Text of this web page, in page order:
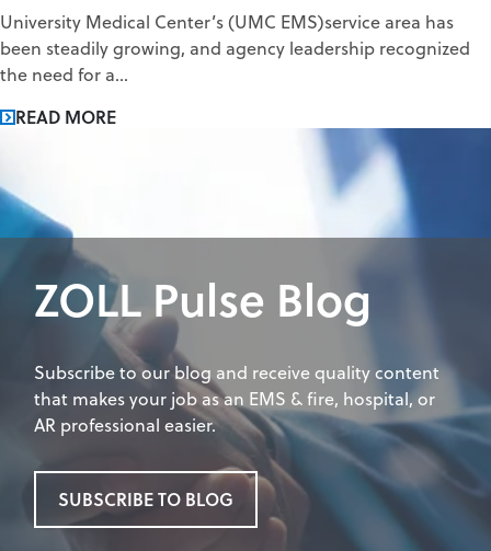
University Medical Center’s (UMC EMS)service area has
been steadily growing, and agency leadership recognized
the need for a...
READ MORE
ZOLL Pulse Blog
Subscribe to our blog and receive quality content
that makes your job as an EMS & fire, hospital, or
AR professional easier.
SUBSCRIBE TO BLOG